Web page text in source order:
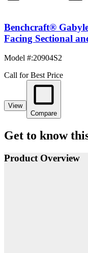
Benchcraft®
Facing Sectional
Model #:20904S2
Call for Best Price
View
Compare
Get to know
Product Overview